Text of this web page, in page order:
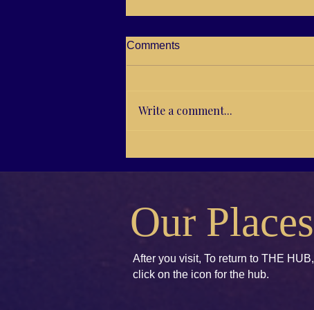
Comments
Write a comment...
Our Places
After you visit, To return to THE HUB,
click on the icon for the hub.